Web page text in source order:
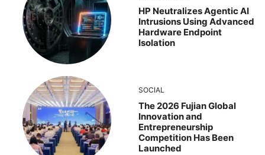
HP Neutralizes Agentic AI
Intrusions Using Advanced
Hardware Endpoint
Isolation
SOCIAL
The 2026 Fujian Global
Innovation and
Entrepreneurship
Competition Has Been
Launched